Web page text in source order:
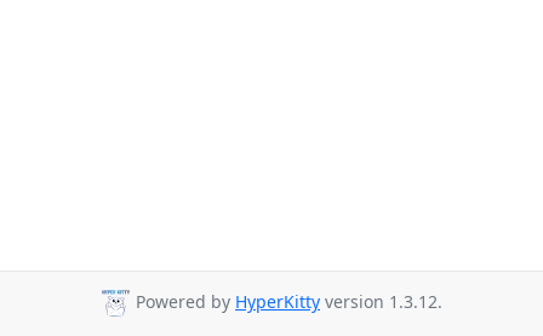
Powered by HyperKitty version 1.3.12.